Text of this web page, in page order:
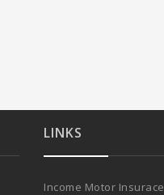
LINKS
Income Motor Insurace